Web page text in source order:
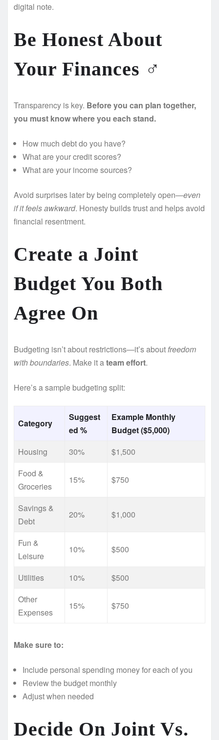
digital note.
Be Honest About
Your Finances ️‍♂️
Transparency is key. Before you can plan together,
you must know where you each stand.
How much debt do you have?
What are your credit scores?
What are your income sources?
Avoid surprises later by being completely open—even
if it feels awkward. Honesty builds trust and helps avoid
financial resentment.
Create a Joint
Budget You Both
Agree On
Budgeting isn’t about restrictions—it’s aboutfreedom
with boundaries. Make it ateam effort.
Here’s a sample budgeting split:
Category
Suggest
ed %
Example Monthly
Budget ($5,000)
Housing
30%
$1,500
Food &
Groceries
15% $750
Savings &
Debt
20% $1,000
Fun &
Leisure
10% $500
Utilities 10%
$500
Other
Expenses
15% $750
Make sure to:
Include personal spending money for each of you
Review the budget monthly
Adjust when needed
Decide On Joint Vs.